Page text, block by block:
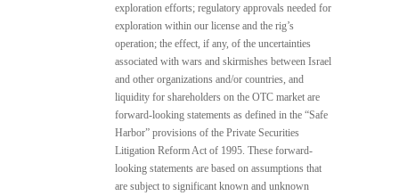
exploration efforts; regulatory approvals needed for
exploration within our license and the rig’s
operation; the effect, if any, of the uncertainties
associated with wars and skirmishes between Israel
and other organizations and/or countries, and
liquidity for shareholders on the OTC market are
forward-looking statements as defined in the “Safe
Harbor” provisions of the Private Securities
Litigation Reform Act of 1995. These forward-
looking statements are based on assumptions that
are subject to significant known and unknown